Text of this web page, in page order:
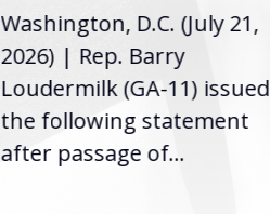
Washington, D.C. (July 21,
2026) | Rep. Barry
Loudermilk (GA-11) issued
the following statement
after passage of...